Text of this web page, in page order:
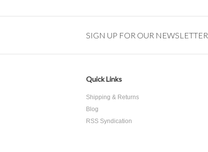
SIGN UP FOR OUR NEWSLETTER
Quick Links
Shipping & Returns
Blog
RSS Syndication